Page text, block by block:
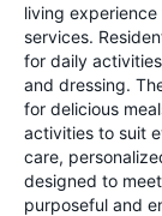
living
services.
for daily
and dressing.
for delicious
activities to suit
care,
designed to
purposeful and